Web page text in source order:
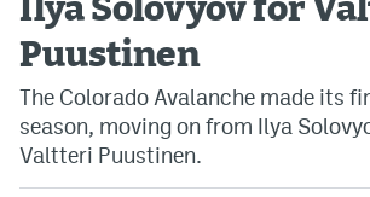
Ilya Solovyov for
Puustinen
The Colorado Avalanche made its
season, moving on from Ilya
Valtteri Puustinen.